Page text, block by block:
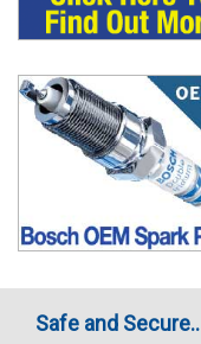
Safe and Secure..